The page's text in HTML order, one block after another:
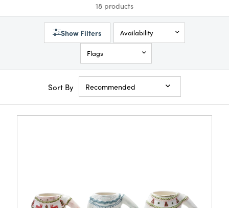
18 products
Show Filters Availability
Flags
Sort By Recommended